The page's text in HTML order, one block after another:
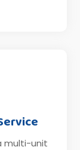
multi-unit